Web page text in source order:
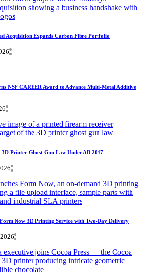
Acquisition Expands Carbon Fibre Portfolio
NSF CAREER Award to Advance Multi-Metal Additive
3D Printer Ghost Gun Law Under AB 2047
Now 3D Printing Service with Two-Day Delivery